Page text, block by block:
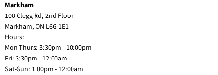
Markham
100 Clegg Rd, 2nd Floor
Markham, ON L6G 1E1
Hours:
Mon-Thurs: 3:30pm - 10:00pm
Fri: 3:30pm - 12:00am
Sat-Sun: 1:00pm - 12:00am